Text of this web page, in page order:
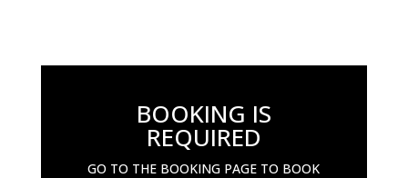
BOOKING IS
REQUIRED
GO TO THE BOOKING PAGE TO BOOK